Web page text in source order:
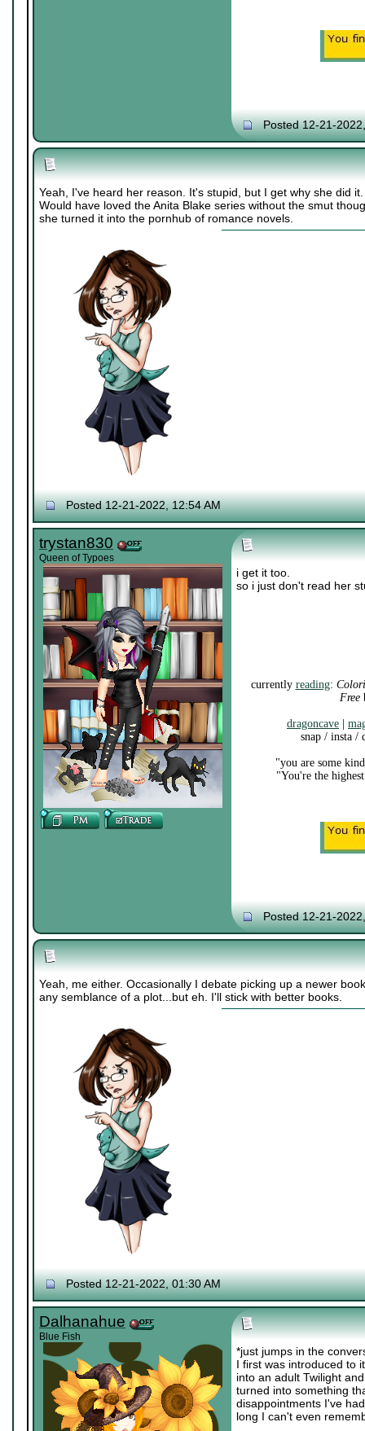
Posted 12-21-
Yeah, I've heard her reason. It's stupid, but I get why she did it.
Would have loved the Anita Blake series without the smut
she turned it into the pornhub of romance novels.
Posted 12-21-2022, 12:54 AM
trystan830
Queen of Typoes
i get it too.
so i just don't read her
currently reading:
Free
dragoncave
snap / insta /
"you are some
"You're the
Posted 12-21-
Yeah, me either. Occasionally I debate picking up a newer
any semblance of a plot...but eh. I'll stick with better books.
Posted 12-21-2022, 01:30 AM
Dalhanahue
Blue Fish
*just jumps in the
I first was introduced to
into an adult Twilight
turned into something
disappointments I've
long I can't even